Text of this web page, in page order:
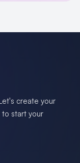
create your
start your